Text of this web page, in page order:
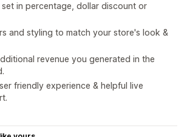
set in percentage, dollar discount or
and styling to match your store's look &
revenue you generated in the
friendly experience & helpful live